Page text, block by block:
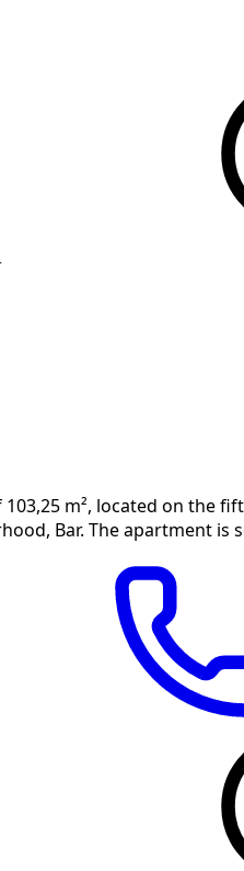
m², located on the
Bar. The apartment is